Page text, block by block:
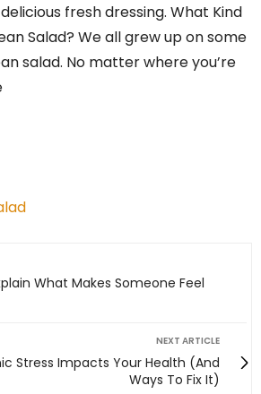
fresh dressing. What Kind
Salad? We all grew up on some
salad. No matter where you’re
What Makes Someone Feel
NEXT ARTICLE
Stress Impacts Your Health (And
Ways To Fix It)